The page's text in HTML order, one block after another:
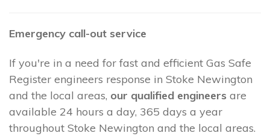
Emergency call-out service
If you're in a need for fast and efficient Gas Safe
Register engineers response in Stoke Newington
and the local areas, our qualified engineers are
available 24 hours a day, 365 days a year
throughout Stoke Newington and the local areas.